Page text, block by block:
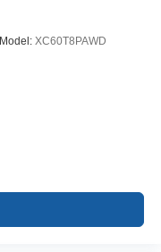
Model: XC60T8PAWD